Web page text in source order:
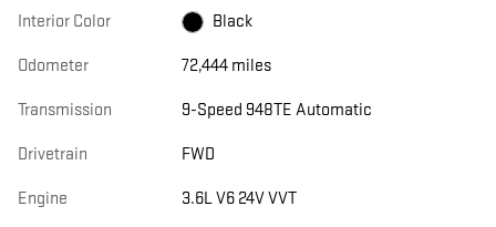
Interior Color Black
Odometer 72,444 miles
Transmission 9-Speed 948TE Automatic
Drivetrain FWD
Engine 3.6L V6 24V VVT